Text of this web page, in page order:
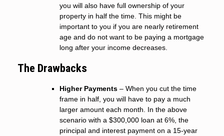
you will also have full ownership of your
property in half the time. This might be
important to you if you are nearly retirement
age and do not want to be paying a mortgage
long after your income decreases.
The Drawbacks
Higher Payments – When you cut the time
frame in half, you will have to pay a much
larger amount each month. In the above
scenario with a $300,000 loan at 6%, the
principal and interest payment on a 15-year